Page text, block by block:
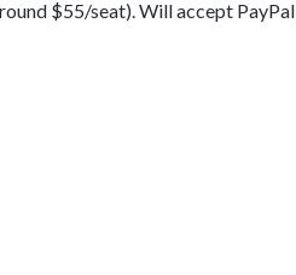
$55/seat). Will accept